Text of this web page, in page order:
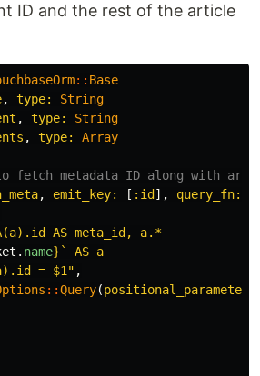
ID and the rest of the article
:: Base
, type: String
, type: String
, type: Array
to fetch metadata ID along with
, emit_key: [ :id ], query_fn:
AS meta_id, a.*
. name} ` AS a
= $1" ,
::Query(